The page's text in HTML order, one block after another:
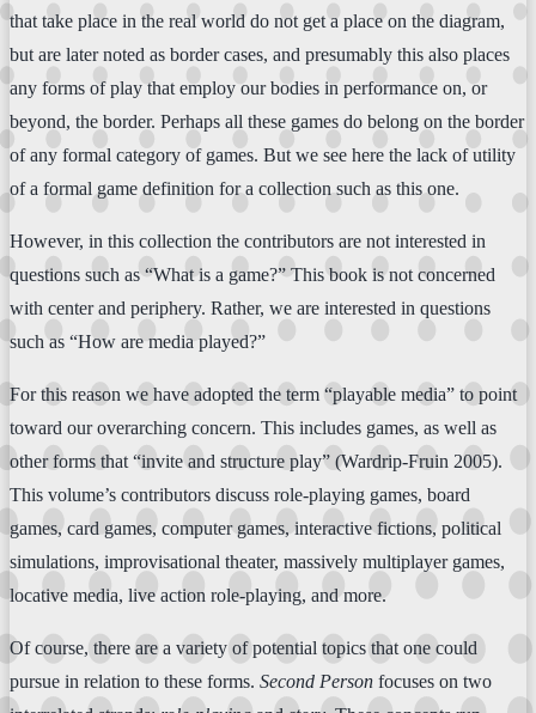
that take place in the real world do not get a place on the diagram,
but are later noted as border cases, and presumably this also places
any forms of play that employ our bodies in performance on, or
beyond, the border. Perhaps all these games do belong on the border
of any formal category of games. But we see here the lack of utility
of a formal game definition for a collection such as this one.
However, in this collection the contributors are not interested in
questions such as “What is a game?” This book is not concerned
with center and periphery. Rather, we are interested in questions
such as “How are media played?”
For this reason we have adopted the term “playable media” to point
toward our overarching concern. This includes games, as well as
other forms that “invite and structure play” (Wardrip-Fruin 2005).
This volume’s contributors discuss role-playing games, board
games, card games, computer games, interactive fictions, political
simulations, improvisational theater, massively multiplayer games,
locative media, live action role-playing, and more.
Of course, there are a variety of potential topics that one could
pursue in relation to these forms. Second Person focuses on two